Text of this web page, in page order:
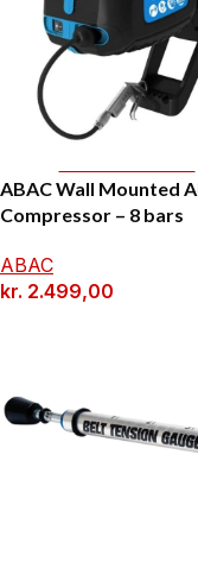
ABAC Wall Mounted
Compressor – 8 bars
ABAC
kr. 2.499,00